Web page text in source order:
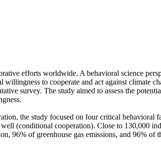
efforts worldwide. A behavioral science
to cooperate and act against climate
survey. The study aimed to assess the
the study focused on four critical behavioral
(conditional cooperation). Close to 130,000
96% of greenhouse gas emissions, and 96% of